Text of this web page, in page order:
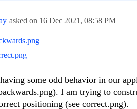
Login
Try now
asked on 16 Dec 2021, 08:58 PM
some odd behavior in our
I am trying to
positioning (see correct.png).